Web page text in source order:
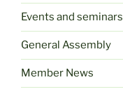
Events and seminars
General Assembly
Member News